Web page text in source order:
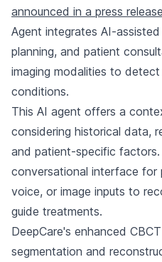
announced in a press release
Agent integrates AI-
planning, and patient
imaging modalities to
conditions.
This AI agent offers a
considering historical data,
and patient-specific
conversational interface
voice, or image inputs to
guide treatments.
DeepCare's enhanced
segmentation and